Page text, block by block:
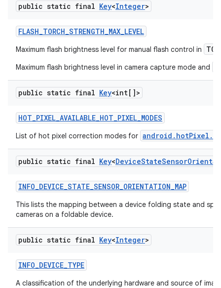
public static final Key<Integer>
FLASH_TORCH_STRENGTH_MAX_LEVEL
Maximum flash brightness level for manual flash control in
Maximum flash brightness level in camera capture mode and
public static final Key<int[]>
HOT_PIXEL_AVAILABLE_HOT_PIXEL_MODES
List of hot pixel correction modes for
public static final Key<DeviceStateSensor
INFO_DEVICE_STATE_SENSOR_ORIENTATION_MAP
This lists the mapping between a device folding state and
cameras on a foldable device.
public static final Key<Integer>
INFO_DEVICE_TYPE
A classification of the underlying hardware and source of